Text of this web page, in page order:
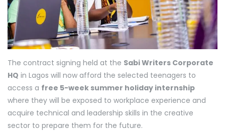
The contract signing held at the Sabi Writers Corporate
HQ in Lagos will now afford the selected teenagers to
access a free 5-week summer holiday internship
where they will be exposed to workplace experience and
acquire technical and leadership skills in the creative
sector to prepare them for the future.